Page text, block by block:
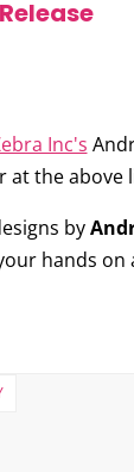
Inc's
at the above
by
hands